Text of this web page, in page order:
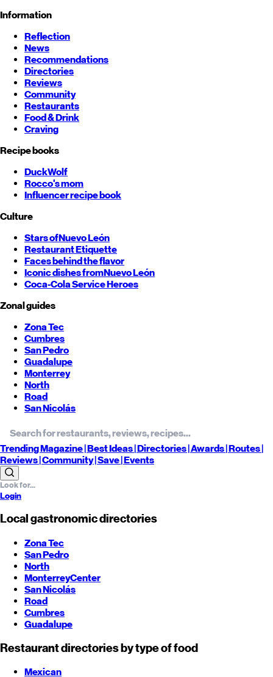
Information
Reflection
News
Recommendations
Directories
Reviews
Community
Restaurants
Food & Drink
Craving
Recipe books
DuckWolf
Rocco's mom
Influencer recipe book
Culture
Stars ofNuevo León
Restaurant Etiquette
Faces behind the flavor
Iconic dishes fromNuevo León
Coca-Cola Service Heroes
Zonal guides
Zona Tec
Cumbres
San Pedro
Guadalupe
Monterrey
North
Road
San Nicolás
TrendingMagazine |BestIdeas| Directories |Awards| Routes|
Reviews| Community |Save| Events
Login
Local gastronomic directories
Zona Tec
San Pedro
North
MonterreyCenter
San Nicolás
Road
Cumbres
Guadalupe
Restaurant directories by type of food
Mexican